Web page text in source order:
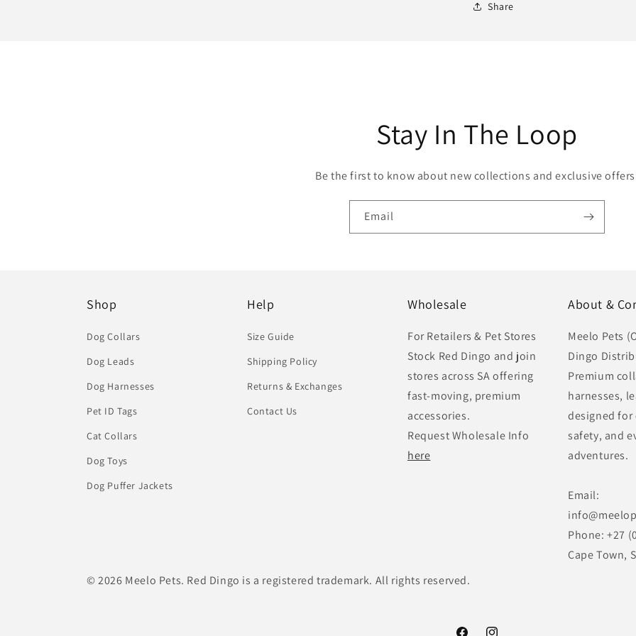
Share
Stay In The Loop
Be the first to know about new collections and exclusive
Email
Shop
Dog Collars
Dog Leads
Dog Harnesses
Pet ID Tags
Cat Collars
Dog Toys
Dog Puffer Jackets
Help
Size Guide
Shipping Policy
Returns & Exchanges
Contact Us
Wholesale
For Retailers & Pet Stores
Stock Red Dingo and join
stores across SA offering
fast-moving, premium
accessories.
Request Wholesale Info
here
About &
Meelo Pets
Dingo
Premium
harnesses,
designed for
safety, and
adventures.
Email:
Phone: +27
Cape Town,
© 2026 Meelo Pets. Red Dingo is a registered trademark. All rights reserved.